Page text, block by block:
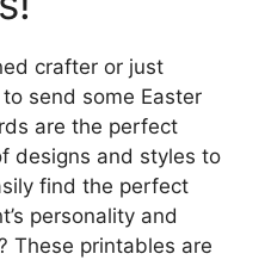
crafter or just
send some Easter
are the perfect
designs and styles to
find the perfect
personality and
These printables are